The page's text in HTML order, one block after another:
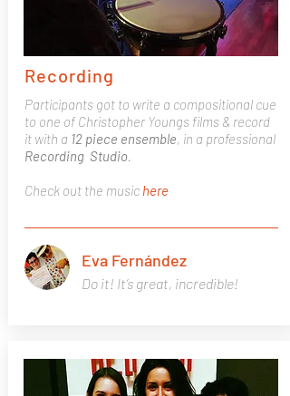
Recording
Participants got to write a compositional cue
to one of Christopher Youngs films & record
it with a 12 piece ensemble, in a professional
Recording Studio.
Check out the music here
Eva Fernández
Do it! It’s great, incredible!